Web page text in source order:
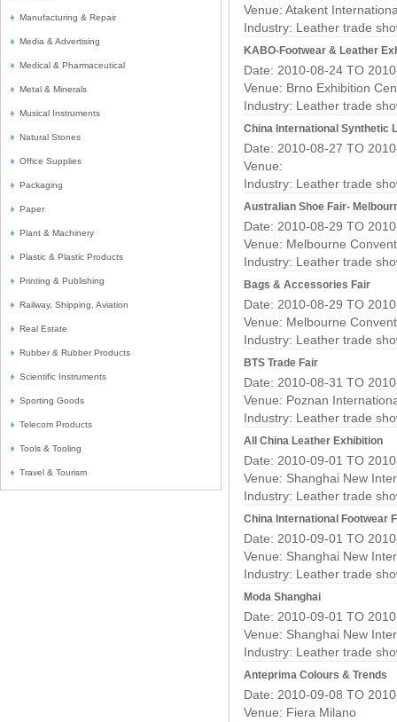
Manufacturing & Repair
Media & Advertising
Medical & Pharmaceutical
Metal & Minerals
Musical Instruments
Natural Stones
Office Supplies
Packaging
Paper
Plant & Machinery
Plastic & Plastic Products
Printing & Publishing
Railway, Shipping, Aviation
Real Estate
Rubber & Rubber Products
Scientific Instruments
Sporting Goods
Telecom Products
Tools & Tooling
Travel & Tourism
Venue: Atakent
Industry: Leather trade
KABO-Footwear & Leather
Date: 2010-08-24 TO
Venue: Brno Exhibition
Industry: Leather trade
China International Synthetic
Date: 2010-08-27 TO
Venue:
Industry: Leather trade
Australian Shoe Fair-
Date: 2010-08-29 TO
Venue: Melbourne
Industry: Leather trade
Bags & Accessories Fair
Date: 2010-08-29 TO
Venue: Melbourne
Industry: Leather trade
BTS Trade Fair
Date: 2010-08-31 TO
Venue: Poznan
Industry: Leather trade
All China Leather Exhibition
Date: 2010-09-01 TO
Venue: Shanghai New
Industry: Leather trade
China International Footwear
Date: 2010-09-01 TO
Venue: Shanghai New
Industry: Leather trade
Moda Shanghai
Date: 2010-09-01 TO
Venue: Shanghai New
Industry: Leather trade
Anteprima Colours & Trends
Date: 2010-09-08 TO
Venue: Fiera Milano